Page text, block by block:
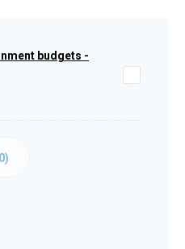
budgets -
0)